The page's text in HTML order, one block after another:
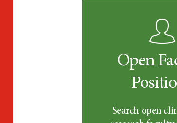
Open
Search open